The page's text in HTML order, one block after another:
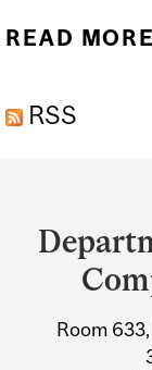
READ MORE
RSS
and
Room